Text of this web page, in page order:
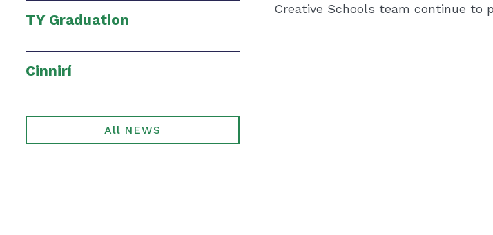
TY Graduation
Cinnirí
All NEWS
Creative Schools team continue to